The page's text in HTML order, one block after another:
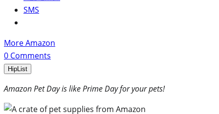
SMS
More Amazon
0 Comments
HipList
Amazon Pet Day is like Prime Day for your pets!